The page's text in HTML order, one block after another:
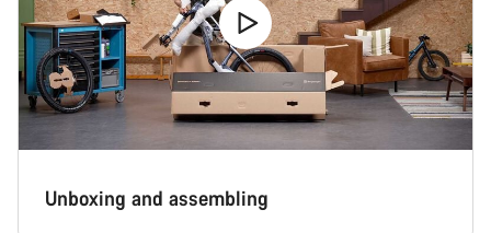
Unboxing and assembling